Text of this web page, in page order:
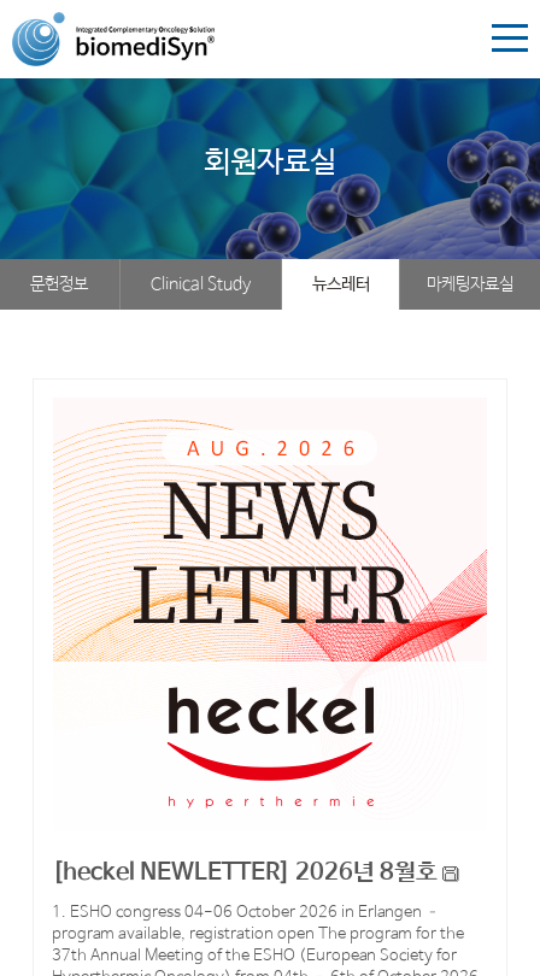
회원자료실
문헌정보 Clinical Study 뉴스레터 마케팅자료실
[heckel NEWLETTER] 2026년 8월호
1. ESHO congress 04-06 October 2026 in Erlangen –
program available, registration open The program for the
37th Annual Meeting of the ESHO (European Society for